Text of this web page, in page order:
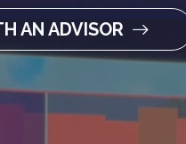
AN ADVISOR